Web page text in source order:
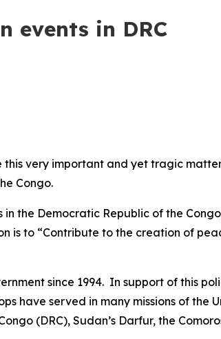
events in DRC
very important and yet tragic
Congo.
the Democratic Republic of the
is to “Contribute to the creation of
since 1994. In support of this
have served in many missions of the
(DRC), Sudan’s Darfur, the